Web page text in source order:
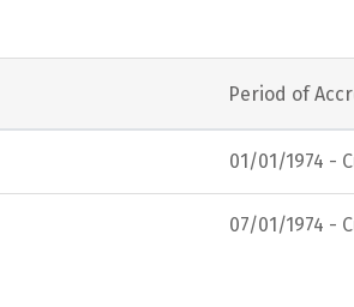
Period of
01/01/1974 -
07/01/1974 -